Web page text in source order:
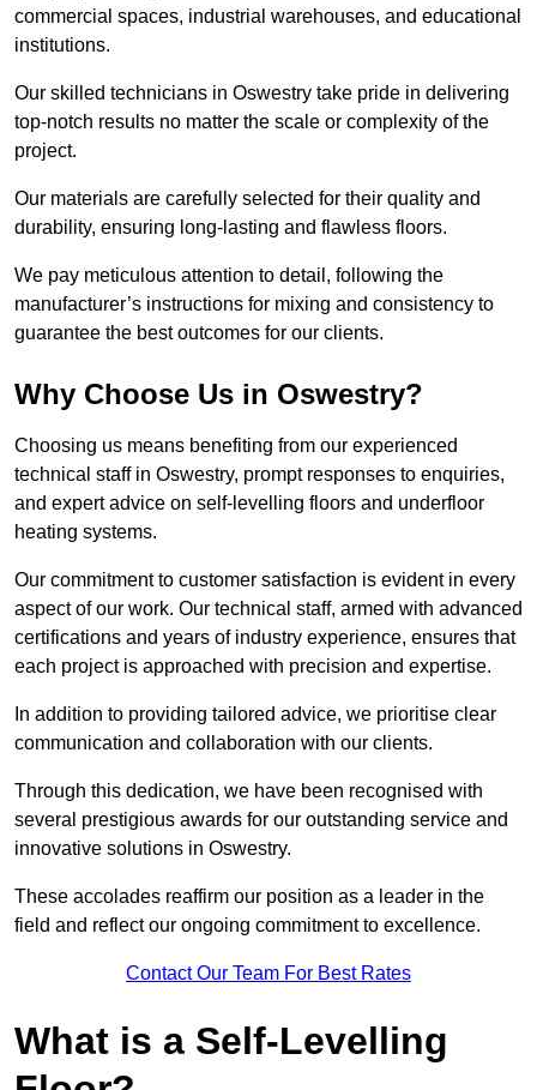
commercial spaces, industrial warehouses, and educational
institutions.
Our skilled technicians in Oswestry take pride in delivering
top-notch results no matter the scale or complexity of the
project.
Our materials are carefully selected for their quality and
durability, ensuring long-lasting and flawless floors.
We pay meticulous attention to detail, following the
manufacturer’s instructions for mixing and consistency to
guarantee the best outcomes for our clients.
Why Choose Us in Oswestry?
Choosing us means benefiting from our experienced
technical staff in Oswestry, prompt responses to enquiries,
and expert advice on self-levelling floors and underfloor
heating systems.
Our commitment to customer satisfaction is evident in every
aspect of our work. Our technical staff, armed with advanced
certifications and years of industry experience, ensures that
each project is approached with precision and expertise.
In addition to providing tailored advice, we prioritise clear
communication and collaboration with our clients.
Through this dedication, we have been recognised with
several prestigious awards for our outstanding service and
innovative solutions in Oswestry.
These accolades reaffirm our position as a leader in the
field and reflect our ongoing commitment to excellence.
Contact Our Team For Best Rates
What is a Self-Levelling